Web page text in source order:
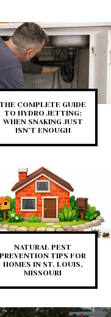
THE COMPLETE GUIDE
TO HYDRO JETTING:
WHEN SNAKING JUST
ISN’T ENOUGH
NATURAL PEST
PREVENTION TIPS FOR
HOMES IN ST. LOUIS,
MISSOURI